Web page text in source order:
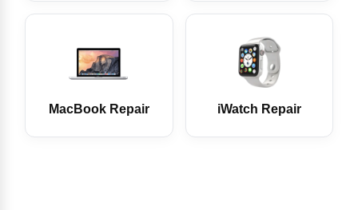
MacBook Repair iWatch Repair